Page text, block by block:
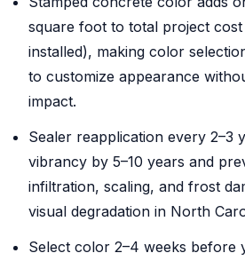
square foot to total project cost
installed), making color
to customize appearance
impact.
Sealer reapplication every 2–3
vibrancy by 5–10 years and
infiltration, scaling, and frost
visual degradation in North
Select color 2–4 weeks before